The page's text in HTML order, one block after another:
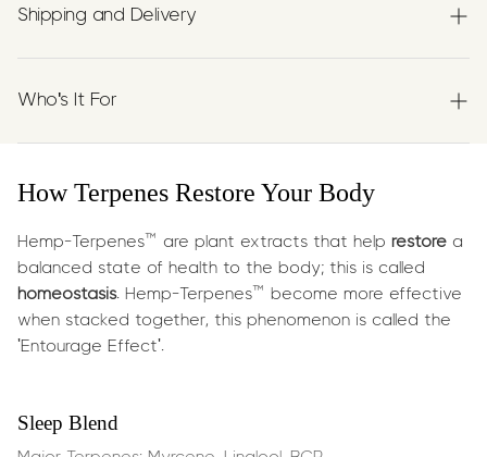
premium Terpenes formulation
Beta‑Caryophyllene (BCP), andLimonene—blended in
organic extra virgin Australian grown olive oil using a no
proudlyAustralian made.
This powerful synergy targets everyday and
Soothes muscle tensionand reduces stiffness through
the calming effects ofmyrcene
receptors in your endocannabinoid system
Shipping and Delivery
with our top-notch Shipping services.
Who's It For
How Terpenes Restore Your Body
Hemp-Terpenes™ are plant extracts that help restore a
balanced state of health to the body; this is called
homeostasis. Hemp-Terpenes™ become more effective
when stacked together, this phenomenon is called the
'Entourage Effect'.
Sleep Blend